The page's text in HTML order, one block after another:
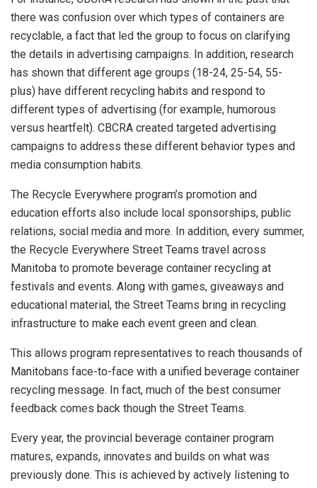
there was confusion over which types of containers are
recyclable, a fact that led the group to focus on clarifying
the details in advertising campaigns. In addition, research
has shown that different age groups (18-24, 25-54, 55-
plus) have different recycling habits and respond to
different types of advertising (for example, humorous
versus heartfelt). CBCRA created targeted advertising
campaigns to address these different behavior types and
media consumption habits.
The Recycle Everywhere program’s promotion and
education efforts also include local sponsorships, public
relations, social media and more. In addition, every summer,
the Recycle Everywhere Street Teams travel across
Manitoba to promote beverage container recycling at
festivals and events. Along with games, giveaways and
educational material, the Street Teams bring in recycling
infrastructure to make each event green and clean.
This allows program representatives to reach thousands of
Manitobans face-to-face with a unified beverage container
recycling message. In fact, much of the best consumer
feedback comes back though the Street Teams.
Every year, the provincial beverage container program
matures, expands, innovates and builds on what was
previously done. This is achieved by actively listening to